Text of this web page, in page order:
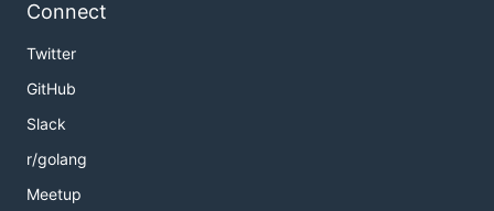
Connect
Twitter
GitHub
Slack
r/golang
Meetup